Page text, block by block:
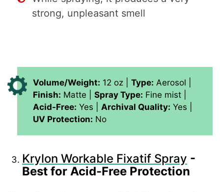
strong, unpleasant smell
Volume/Weight: 12 oz | Type: Aerosol |
Finish: Matte | Spray Type: Fine mist |
Acid-Free: Yes | Archival Quality: Yes |
UV Protection: No
Krylon Workable Fixatif Spray -
Best for Acid-Free Protection